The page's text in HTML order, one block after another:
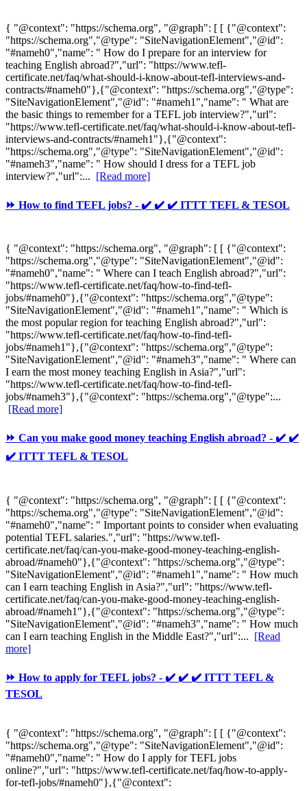
{ "@context": "https://schema.org", "@graph": [ [ {"@context":
"https://schema.org","@type": "SiteNavigationElement","@id":
"#nameh0","name": " How do I prepare for an interview for
teaching English abroad?","url": "https://www.tefl-
certificate.net/faq/what-should-i-know-about-tefl-interviews-and-
contracts/#nameh0"},{"@context": "https://schema.org","@type":
"SiteNavigationElement","@id": "#nameh1","name": " What are
the basic things to remember for a TEFL job interview?","url":
"https://www.tefl-certificate.net/faq/what-should-i-know-about-tefl-
interviews-and-contracts/#nameh1"},{"@context":
"https://schema.org","@type": "SiteNavigationElement","@id":
"#nameh3","name": " How should I dress for a TEFL job
interview?","url":... [Read more]
⏩ How to find TEFL jobs? - ✔️ ✔️ ✔️ ITTT TEFL & TESOL
{ "@context": "https://schema.org", "@graph": [ [ {"@context":
"https://schema.org","@type": "SiteNavigationElement","@id":
"#nameh0","name": " Where can I teach English abroad?","url":
"https://www.tefl-certificate.net/faq/how-to-find-tefl-
jobs/#nameh0"},{"@context": "https://schema.org","@type":
"SiteNavigationElement","@id": "#nameh1","name": " Which is
the most popular region for teaching English abroad?","url":
"https://www.tefl-certificate.net/faq/how-to-find-tefl-
jobs/#nameh1"},{"@context": "https://schema.org","@type":
"SiteNavigationElement","@id": "#nameh3","name": " Where can
I earn the most money teaching English in Asia?","url":
"https://www.tefl-certificate.net/faq/how-to-find-tefl-
jobs/#nameh3"},{"@context": "https://schema.org","@type":...
[Read more]
⏩ Can you make good money teaching English abroad? - ✔️ ✔️
✔️ ITTT TEFL & TESOL
{ "@context": "https://schema.org", "@graph": [ [ {"@context":
"https://schema.org","@type": "SiteNavigationElement","@id":
"#nameh0","name": " Important points to consider when evaluating
potential TEFL salaries.","url": "https://www.tefl-
certificate.net/faq/can-you-make-good-money-teaching-english-
abroad/#nameh0"},{"@context": "https://schema.org","@type":
"SiteNavigationElement","@id": "#nameh1","name": " How much
can I earn teaching English in Asia?","url": "https://www.tefl-
certificate.net/faq/can-you-make-good-money-teaching-english-
abroad/#nameh1"},{"@context": "https://schema.org","@type":
"SiteNavigationElement","@id": "#nameh3","name": " How much
can I earn teaching English in the Middle East?","url":... [Read
more]
⏩ How to apply for TEFL jobs? - ✔️ ✔️ ✔️ ITTT TEFL &
TESOL
{ "@context": "https://schema.org", "@graph": [ [ {"@context":
"https://schema.org","@type": "SiteNavigationElement","@id":
"#nameh0","name": " How do I apply for TEFL jobs
online?","url": "https://www.tefl-certificate.net/faq/how-to-apply-
for-tefl-jobs/#nameh0"},{"@context":